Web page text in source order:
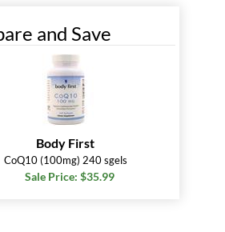
and Save
Body First
CoQ10 (100mg) 240 sgels
Sale Price: $35.99